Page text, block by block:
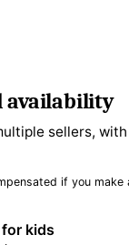
availability
sellers,
if you make
kids